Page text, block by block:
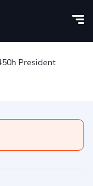
President